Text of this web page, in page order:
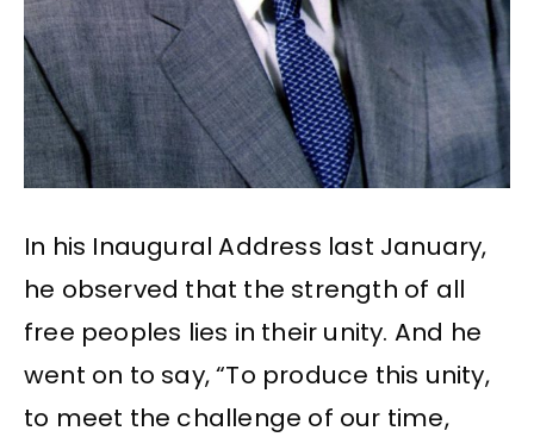
In his Inaugural Address last January,
he observed that the strength of all
free peoples lies in their unity. And he
went on to say, “To produce this unity,
to meet the challenge of our time,